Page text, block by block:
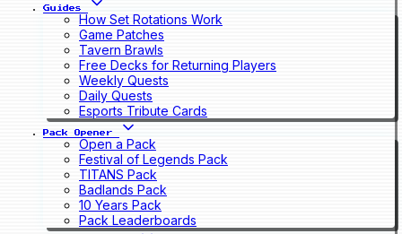
Guides
How Set Rotations Work
Game Patches
Tavern Brawls
Free Decks for Returning Players
Weekly Quests
Daily Quests
Esports Tribute Cards
Pack Opener
Open a Pack
Festival of Legends Pack
TITANS Pack
Badlands Pack
10 Years Pack
Pack Leaderboards